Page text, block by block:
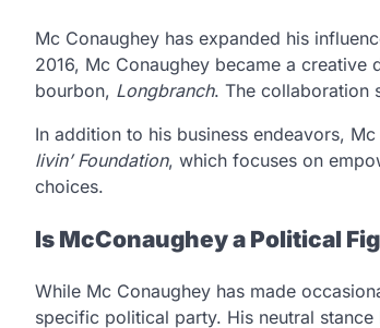
Mc Conaughey has expanded his
2016, Mc Conaughey became a
bourbon, Longbranch. The collaboration
In addition to his business endeavors,
livin’ Foundation, which focuses on
choices.
Is McConaughey a Political
While Mc Conaughey has made
specific political party. His neutral